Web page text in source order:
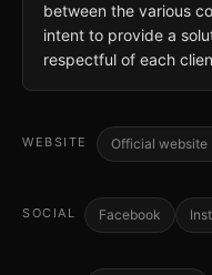
between the various
intent to provide a
respectful of each
WEBSITE Official
SOCIAL Facebook